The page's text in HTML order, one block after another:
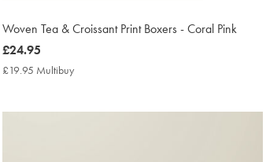
Woven Tea & Croissant Print Boxers - Coral Pink
now
£24.95
£24.95
£19.95 Multibuy